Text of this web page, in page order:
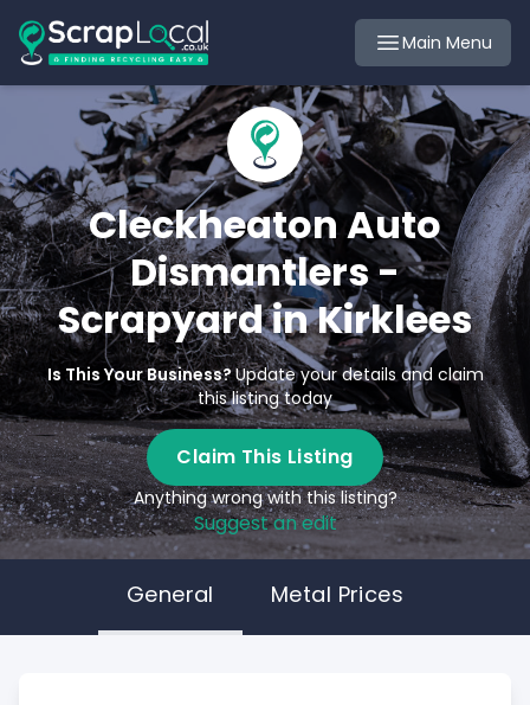
Main Menu
Cleckheaton Auto
Dismantlers -
Scrapyard in Kirklees
Is This Your Business?Update your details and claim
this listing today
Claim This Listing
Anything wrong with this listing?
Suggest an edit
General Metal Prices